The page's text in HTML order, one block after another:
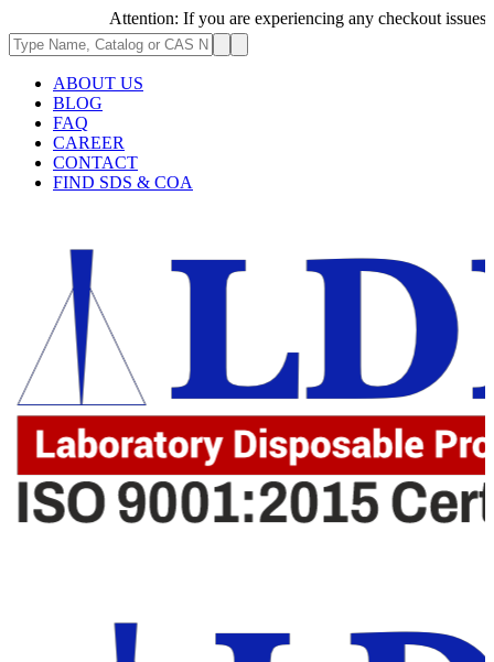
Attention: If you are experiencing any checkout issues,
ABOUT US
BLOG
FAQ
CAREER
CONTACT
FIND SDS & COA